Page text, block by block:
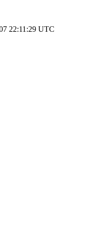
22:11:29 UTC